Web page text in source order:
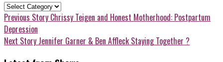
Celeb
Gossip
Post
navigation
Previous Story Previous
Chrissy Teigen and Honest Motherhood: Postpartum
Depression
Next Story Next
Jennifer Garner & Ben Affleck Staying Together ?